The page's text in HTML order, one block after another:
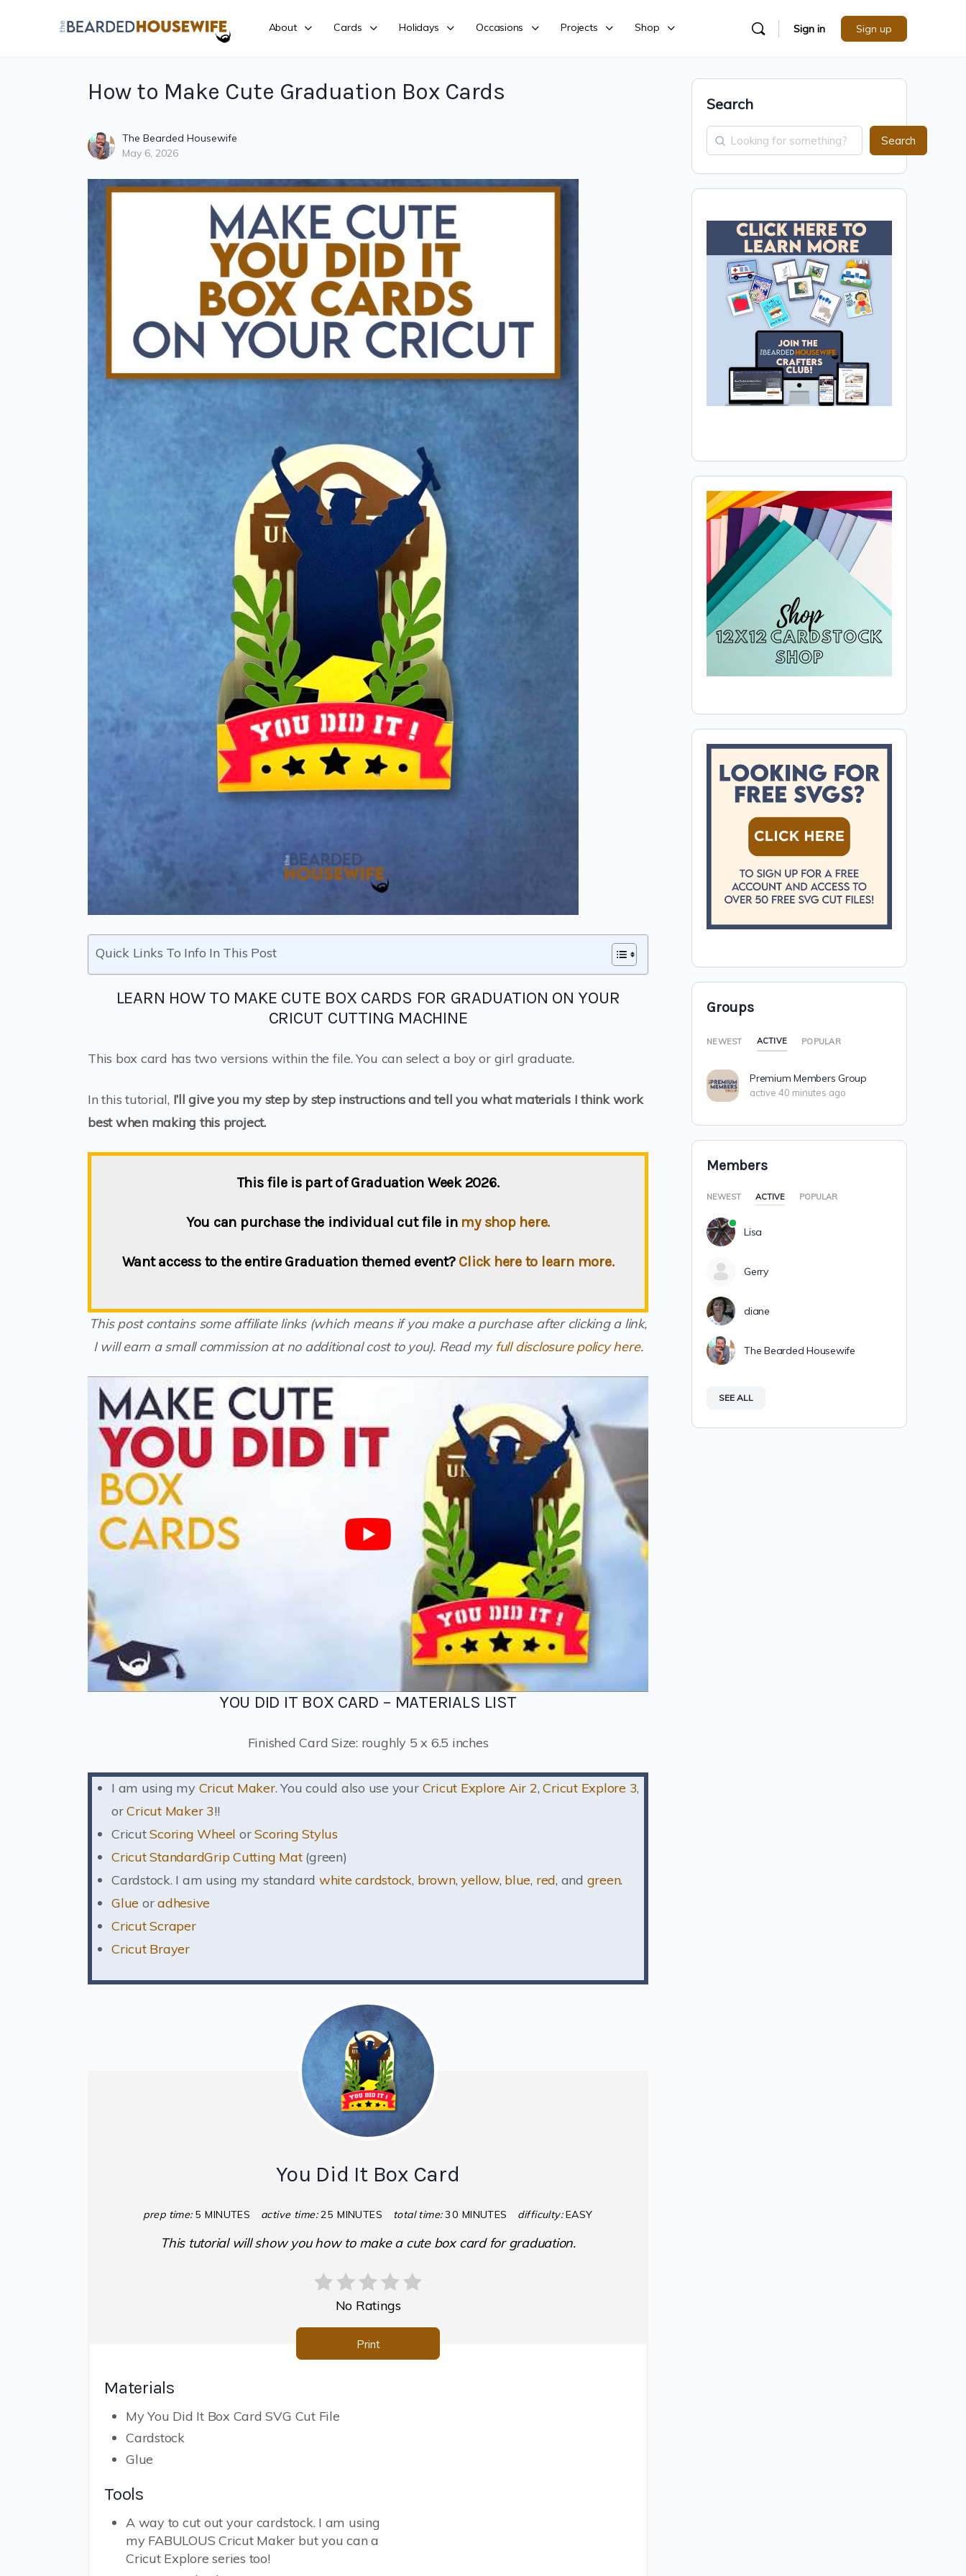
About Cards Holidays Occasions Projects Shop Sign in Sign up
How to Make Cute Graduation Box Cards
The Bearded Housewife
May 6, 2026
Quick Links To Info In This Post
LEARN HOW TO MAKE CUTE BOX CARDS FOR GRADUATION ON YOUR
CRICUT CUTTING MACHINE
This box card has two versions within the file. You can select a boy or girl graduate.
In this tutorial, I’ll give you my step by step instructions and tell you what materials I think work
best when making this project.
This file is part of Graduation Week 2026.
You can purchase the individual cut file in my shop here.
Want access to the entire Graduation themed event? Click here to learn more.
This post contains some affiliate links (which means if you make a purchase after clicking a link,
I will earn a small commission at no additional cost to you). Read my full disclosure policy here.
YOU DID IT BOX CARD – MATERIALS LIST
Finished Card Size: roughly 5 x 6.5 inches
I am using my Cricut Maker. You could also use your Cricut Explore Air 2,Cricut Explore 3,
orCricut Maker 3!!
CricutScoring Wheel orScoring Stylus
Cricut StandardGrip Cutting Mat(green)
Cardstock. I am using my standard white cardstock, brown,yellow, blue, red, and green.
Glue oradhesive
Cricut Scraper
Cricut Brayer
You Did It Box Card
prep time: 5 MINUTES active time: 25 MINUTES total time: 30 MINUTES difficulty: EASY
This tutorial will show you how to make a cute box card for graduation.
No Ratings
Print
Materials
My You Did It Box Card SVG Cut File
Cardstock
Glue
Tools
A way to cut out your cardstock. I am using
my FABULOUS Cricut Maker but you can a
Cricut Explore series too!
Search
Search
Groups
NEWEST ACTIVE POPULAR
Premium Members Group
active 40 minutes ago
Members
NEWEST ACTIVE POPULAR
Lisa
Gerry
diane
The Bearded Housewife
SEE ALL